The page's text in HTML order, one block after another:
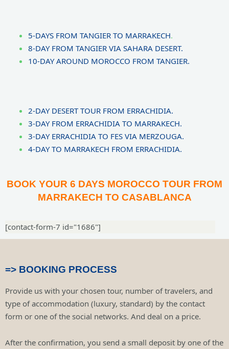
5-DAYS FROM TANGIER TO MARRAKECH.
8-DAY FROM TANGIER VIA SAHARA DESERT.
10-DAY AROUND MOROCCO FROM TANGIER.
2-DAY DESERT TOUR FROM ERRACHIDIA.
3-DAY FROM ERRACHIDIA TO MARRAKECH.
3-DAY ERRACHIDIA TO FES VIA MERZOUGA.
4-DAY TO MARRAKECH FROM ERRACHIDIA.
BOOK YOUR 6 DAYS MOROCCO TOUR FROM
MARRAKECH TO CASABLANCA
[contact-form-7 id="1686"]
=> BOOKING PROCESS
Provide us with your chosen tour, number of travelers, and
type of accommodation (luxury, standard) by the contact
form or one of the social networks. And deal on a price.
After the confirmation, you send a small deposit by one of the